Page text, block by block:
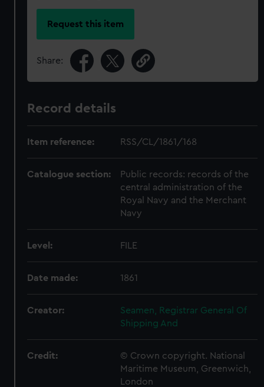
Request this item
Share:
Record details
Item reference: RSS/CL/1861/168
Catalogue section:
Public records: records of the
central administration of the
Royal Navy and the Merchant
Navy
Level: FILE
Date made: 1861
Creator:
Seamen, Registrar General Of
Shipping And
Credit:
© Crown copyright. National
Maritime Museum, Greenwich,
London